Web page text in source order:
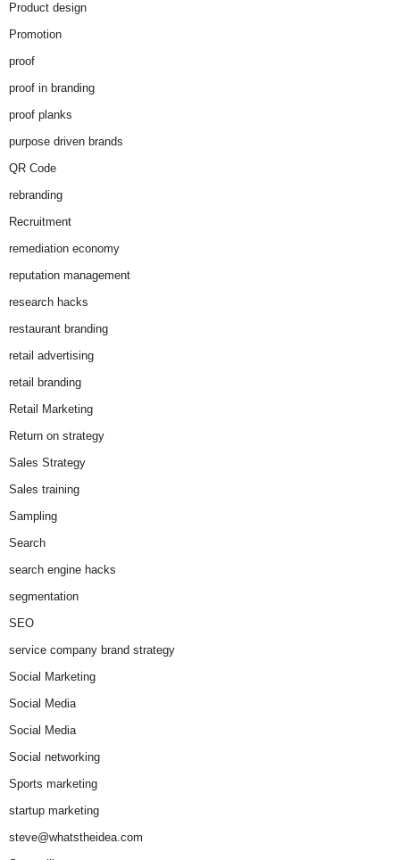
Product design
Promotion
proof
proof in branding
proof planks
purpose driven brands
QR Code
rebranding
Recruitment
remediation economy
reputation management
research hacks
restaurant branding
retail advertising
retail branding
Retail Marketing
Return on strategy
Sales Strategy
Sales training
Sampling
Search
search engine hacks
segmentation
SEO
service company brand strategy
Social Marketing
Social Media
Social Media
Social networking
Sports marketing
startup marketing
steve@whatstheidea.com